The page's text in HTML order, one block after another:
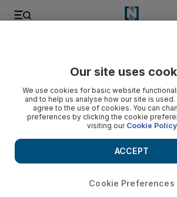
Our site uses
We use cookies for basic website
and to help us analyse how our site is
agree to the use of cookies. You can
preferences by clicking the cookie
visiting our Cookie Policy
Cookie Preferences
ACCEPT